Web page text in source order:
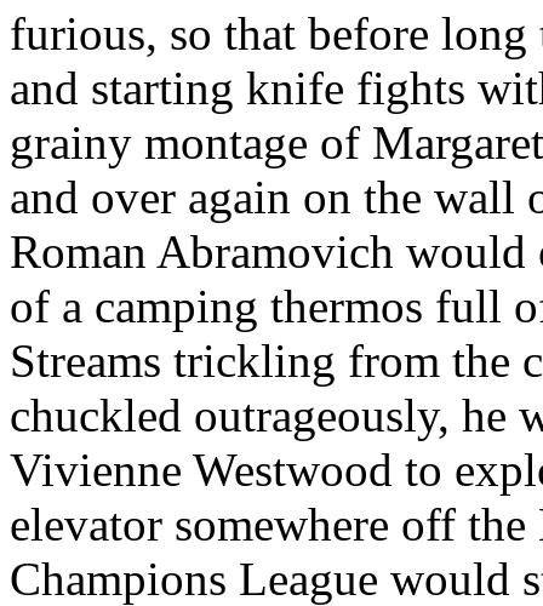
furious, so that before
and starting knife fights
grainy montage of
and over again on the
Roman Abramovich would
of a camping thermos full
Streams trickling from the
chuckled outrageously, he
Vivienne Westwood to
elevator somewhere off
Champions League would